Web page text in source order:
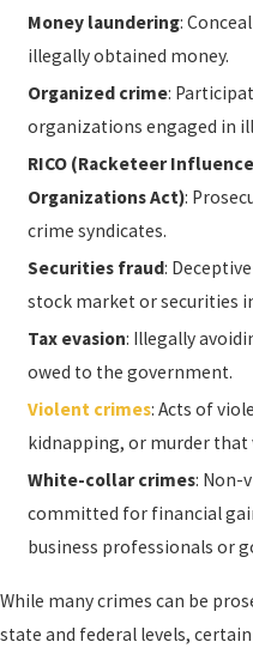
Money laundering:
illegally obtained money.
Organized crime:
organizations engaged in
RICO (Racketeer
Organizations Act):
crime syndicates.
Securities fraud:
stock market or securities
Tax evasion: Illegally
owed to the government.
Violent crimes: Acts of
kidnapping, or murder that
White-collar crimes: Non-
committed for financial
business professionals or
While many crimes can be
state and federal levels,